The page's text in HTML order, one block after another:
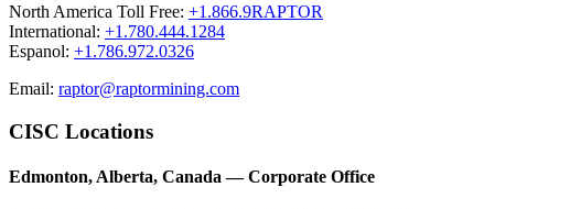
North America Toll Free: +1.866.9RAPTOR
International: +1.780.444.1284
Espanol: +1.786.972.0326
Email: raptor@raptormining.com
CISC Locations
Edmonton, Alberta, Canada — Corporate Office